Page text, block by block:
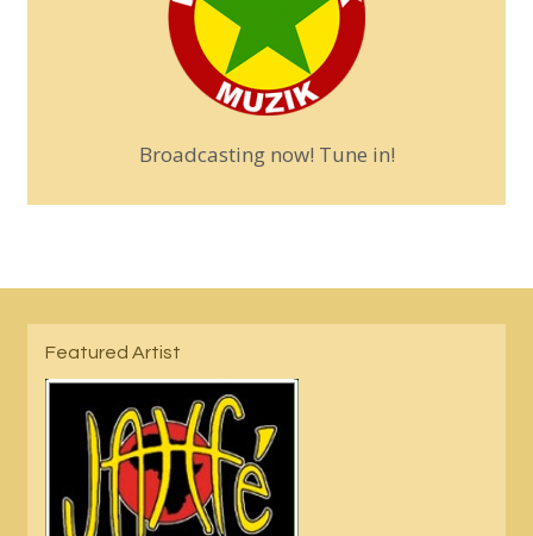
Broadcasting now! Tune in!
Featured Artist